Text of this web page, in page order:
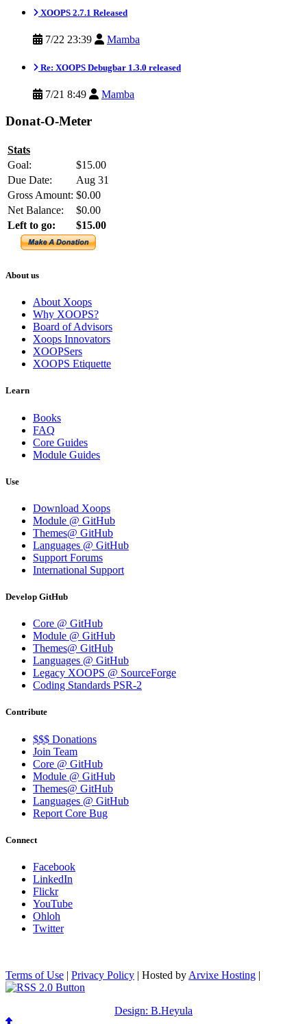
XOOPS 2.7.1 Released
7/22 23:39 Mamba
Re: XOOPS Debugbar 1.3.0 released
7/21 8:49 Mamba
Donat-O-Meter
Stats
Goal:
$15.00
Due Date:
Aug 31
Gross Amount: $0.00
Net Balance:
$0.00
Left to go:
$15.00
About us
About Xoops
Why XOOPS?
Board of Advisors
Xoops Innovators
XOOPSers
XOOPS Etiquette
Learn
Books
FAQ
Core Guides
Module Guides
Use
Download Xoops
Module @ GitHub
Themes@ GitHub
Languages @ GitHub
Support Forums
International Support
Develop GitHub
Core @ GitHub
Module @ GitHub
Themes@ GitHub
Languages @ GitHub
Legacy XOOPS @ SourceForge
Coding Standards PSR-2
Contribute
$$$ Donations
Join Team
Core @ GitHub
Module @ GitHub
Themes@ GitHub
Languages @ GitHub
Report Core Bug
Connect
Facebook
LinkedIn
Flickr
YouTube
Ohloh
Twitter
Terms of Use | Privacy Policy | Hosted by Arvixe Hosting |
Design: B.Heyula